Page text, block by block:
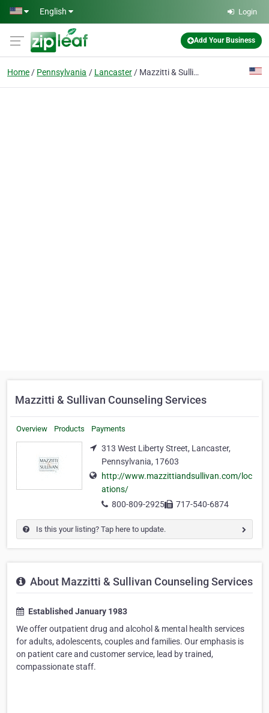
Skip to main content
English Login
Add Your Business
Home Pennsylvania Lancaster Mazzitti & Sullivan Counseling Services
Mazzitti & Sullivan Counseling Services
Overview Products Payments
313 West Liberty Street, Lancaster,
Pennsylvania, 17603
http://www.mazzittiandsullivan.com/loc
ations/
800-809-2925
717-540-6874
Is this your listing? Tap here to update.
About Mazzitti & Sullivan Counseling Services
Established January 1983
We offer outpatient drug and alcohol & mental health services
for adults, adolescents, couples and families. Our emphasis is
on patient care and customer service, lead by trained,
compassionate staff.